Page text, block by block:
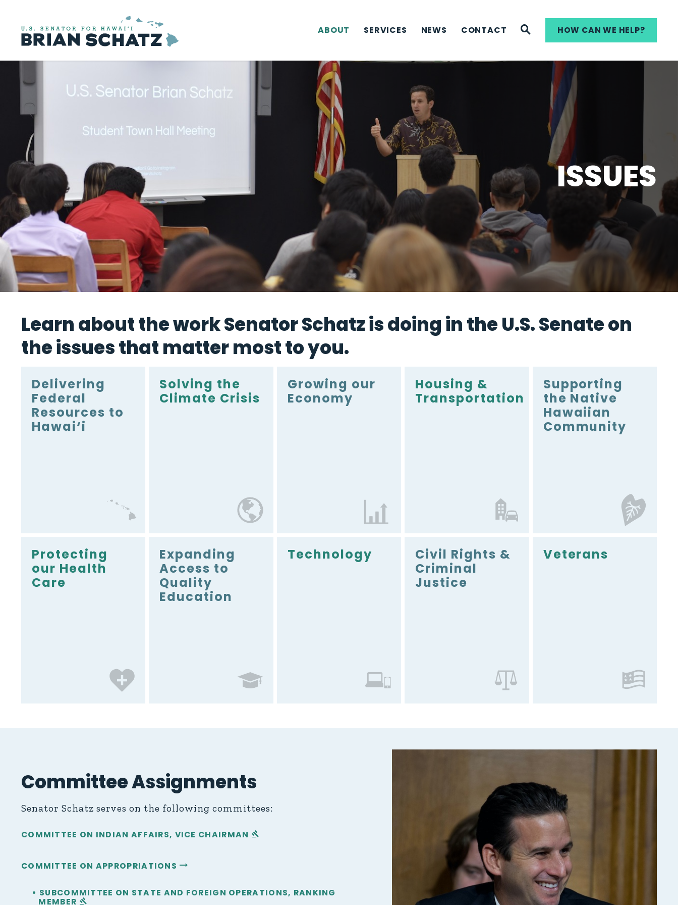
ABOUT
SERVICES NEWS CONTACT WEBSITE SEARCH
HOW CAN WE HELP?
ISSUES
Learn about the work Senator Schatz is doing in the U.S. Senate on
the issues that matter most to you.
Delivering
Federal
Resources to
Hawai‘i
Solving the
Climate Crisis
Growing our
Economy
Housing &
Transportation
Supporting
the Native
Hawaiian
Community
Protecting
our Health
Care
Expanding
Access to
Quality
Education
Technology
Civil Rights &
Criminal
Justice
Veterans
Committee Assignments
Senator Schatz serves on the following committees:
COMMITTEE ON INDIAN AFFAIRS, VICE CHAIRMAN
COMMITTEE ON APPROPRIATIONS
• SUBCOMMITTEE ON STATE AND FOREIGN OPERATIONS, RANKING
MEMBER